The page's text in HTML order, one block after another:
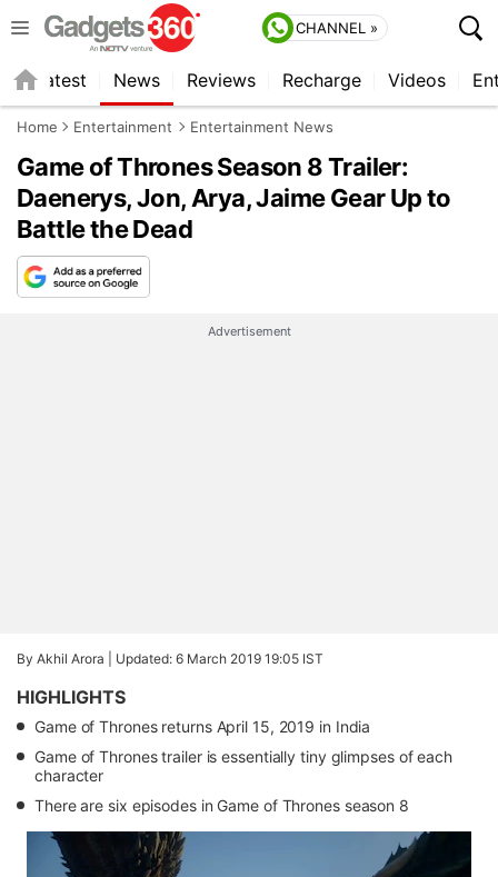
CHANNEL »
Latest News Reviews Recharge Videos
Home Entertainment Entertainment News
Game of Thrones Season 8 Trailer:
Daenerys, Jon, Arya, Jaime Gear Up to
Battle the Dead
Advertisement
By Akhil Arora | Updated: 6 March 2019 19:05 IST
HIGHLIGHTS
Game of Thrones returns April 15, 2019 in India
Game of Thrones trailer is essentially tiny glimpses of each
character
There are six episodes in Game of Thrones season 8